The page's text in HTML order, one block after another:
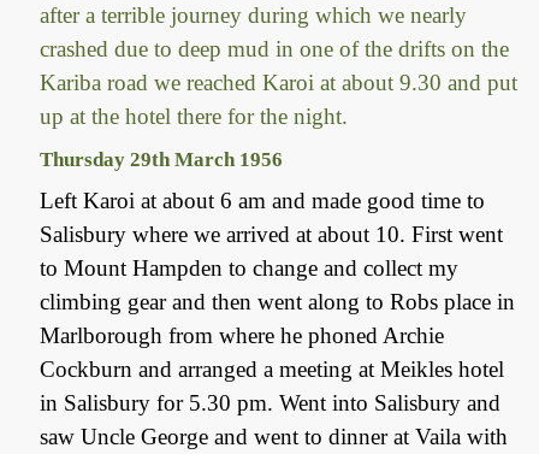
after a terrible journey during which we nearly
crashed due to deep mud in one of the drifts on the
Kariba road we reached Karoi at about 9.30 and put
up at the hotel there for the night.
Thursday 29th March 1956
Left Karoi at about 6 am and made good time to
Salisbury where we arrived at about 10. First went
to Mount Hampden to change and collect my
climbing gear and then went along to Robs place in
Marlborough from where he phoned Archie
Cockburn and arranged a meeting at Meikles hotel
in Salisbury for 5.30 pm. Went into Salisbury and
saw Uncle George and went to dinner at Vaila with